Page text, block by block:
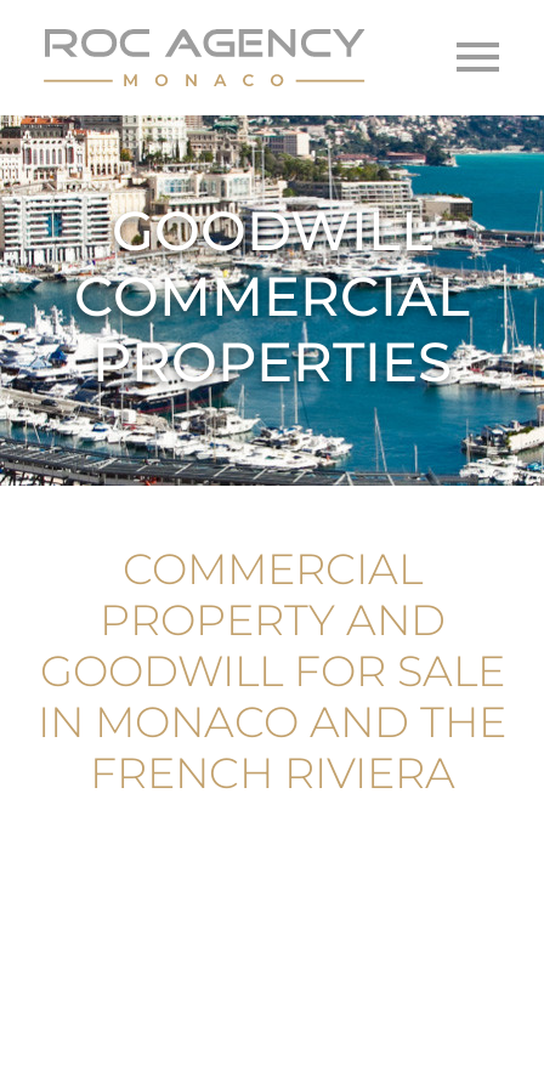
GOODWILL
COMMERCIAL
PROPERTIES
COMMERCIAL
PROPERTY AND
GOODWILL FOR SALE
IN MONACO AND THE
FRENCH RIVIERA